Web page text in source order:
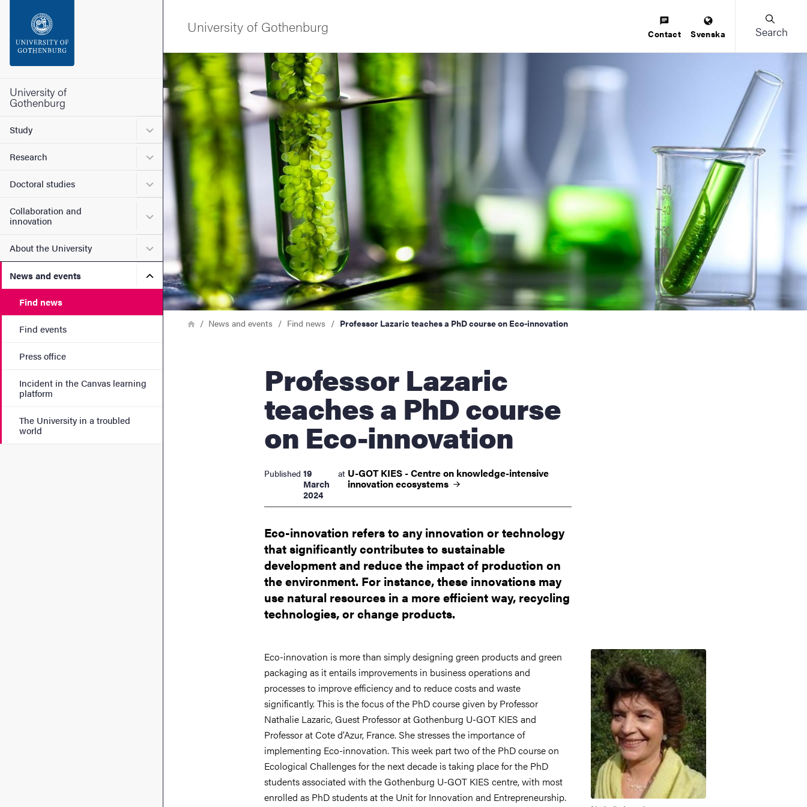
Footer
University of
Gothenburg
Study Submenu for Study
Research Submenu for Research
Doctoral studies Submenu for Doctoral studies
Collaboration and
innovation
Submenu for Collaboration and innovation
About the University Submenu for About the University
News and events Submenu for News and events
Find news
Find events
Press office
Incident in the Canvas learning
platform
The University in a troubled
world
University of Gothenburg Contact Svenska Search
Image
Breadcrumb
HomeNews and events Find news Professor Lazaric teaches a PhD course on Eco-innovation
Professor Lazaric
teaches a PhD course
on Eco-innovation
Published 19
March
2024
at U-GOT KIES - Centre on knowledge-intensive
innovationecosystems
Eco-innovation refers to any innovation or technology
that significantly contributes to sustainable
development and reduce the impact of production on
the environment. For instance, these innovations may
use natural resources in a more efficient way, recycling
technologies, or change products.
Image
Eco-innovation is more than simply designing green products and green
packaging as it entails improvements in business operations and
processes to improve efficiency and to reduce costs and waste
significantly. This is the focus of the PhD course given by Professor
Nathalie Lazaric, Guest Professor at Gothenburg U-GOT KIES and
Professor at Cote d’Azur, France. She stresses the importance of
implementing Eco-innovation. This week part two of the PhD course on
Ecological Challenges for the next decade is taking place for the PhD
students associated with the Gothenburg U-GOT KIES centre, with most
enrolled as PhD students at the Unit for Innovation and Entrepreneurship.